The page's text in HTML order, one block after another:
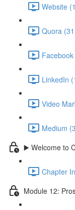
Website
Quora
LinkedIn
Video
Medium
▶️ Welcome to
Chapter
Module 12: